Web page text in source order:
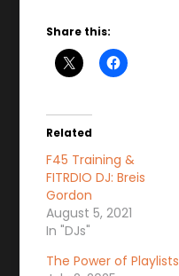
Share this:
Related
F45 Training &
FITRDIO DJ: Breis
Gordon
August 5, 2021
In "DJs"
The Power of Playlists